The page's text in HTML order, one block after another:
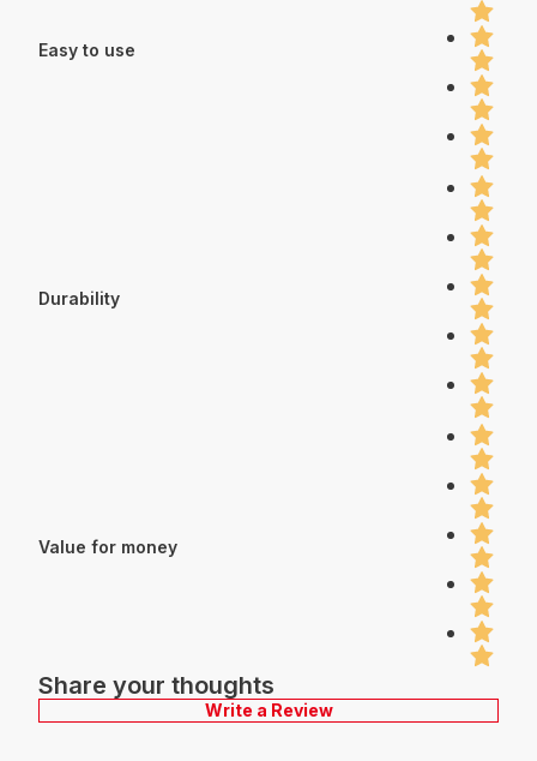
Easy to use
Durability
Value for money
Share your thoughts
Write a Review